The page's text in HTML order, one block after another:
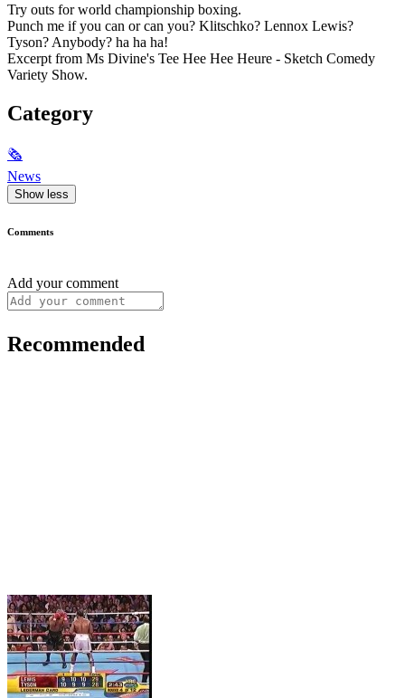
Try outs for world championship boxing.
Punch me if you can or can you? Klitschko? Lennox Lewis?
Tyson? Anybody? ha ha ha!
Excerpt from Ms Divine's Tee Hee Hee Heure - Sketch Comedy
Variety Show.
Category
🗞
News
Show less
Comments
Add your comment
Recommended